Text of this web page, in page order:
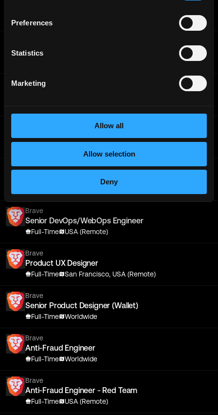
Preferences
Statistics
Marketing
Allow all
Allow selection
Deny
Search Engineer
Brave
Brave
Senior Android Engineer
Brave
Senior DevOps/WebOps Engineer
Full-Time USA (Remote)
Brave
Product UX Designer
Full-Time San Francisco, USA (Remote)
Brave
Senior Product Designer (Wallet)
Full-Time Worldwide
Brave
Anti-Fraud Engineer
Full-Time Worldwide
Brave
Anti-Fraud Engineer - Red Team
Full-Time USA (Remote)